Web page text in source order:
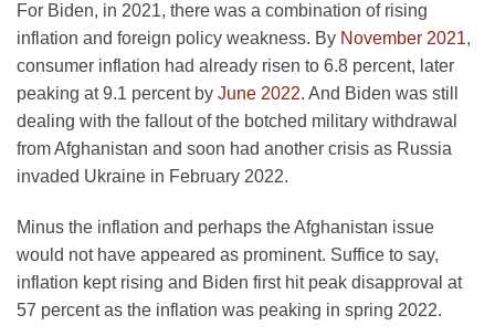
For Biden, in 2021, there was a combination of rising
inflation and foreign policy weakness. By November 2021,
consumer inflation had already risen to 6.8 percent, later
peaking at 9.1 percent by June 2022. And Biden was still
dealing with the fallout of the botched military withdrawal
from Afghanistan and soon had another crisis as Russia
invaded Ukraine in February 2022.
Minus the inflation and perhaps the Afghanistan issue
would not have appeared as prominent. Suffice to say,
inflation kept rising and Biden first hit peak disapproval at
57 percent as the inflation was peaking in spring 2022.